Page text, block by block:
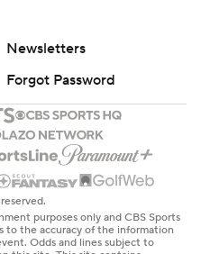
Newsletters
Forgot Password
purposes only and CBS Sports
to the accuracy of the information
Odds and lines subject to